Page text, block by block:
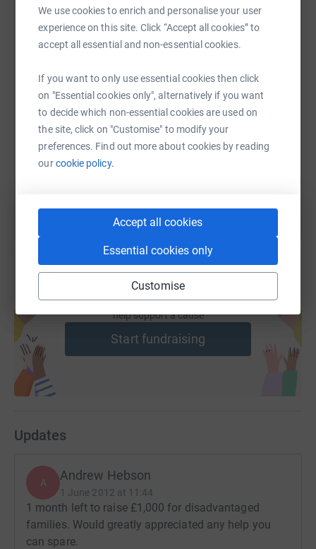
We use cookies to enrich and personalise your user
experience on this site. Click “Accept all cookies” to
accept all essential and non-essential cookies.
If you want to only use essential cookies then click
on "Essential cookies only", alternatively if you want
to decide which non-essential cookies are used on
the site, click on "Customise" to modify your
preferences. Find out more about cookies by reading
ourcookie policy.
Accept all cookies
Essential cookies only
Customise
WhatsAppFacebook Print MessengerLinkedIn
SMS X Email TikTok QR code
https://www.justgiving.com/fundraising/andrew-
Copy link
You can also help by sharing this link on:
Create your own fundraising page and
help support a cause
Start fundraising
Updates
A Andrew Hebson
1 June 2012 at 11:44
1 month left to raise £1,000 for disadvantaged
families. Would greatly appreciated any help you
can spare.